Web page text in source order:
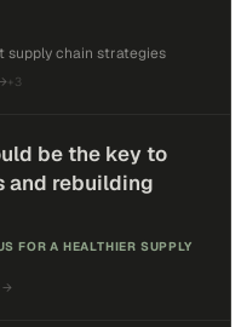
supply chain strategies
+ 3
be the key to
and rebuilding
FOR A HEALTHIER SUPPLY
→